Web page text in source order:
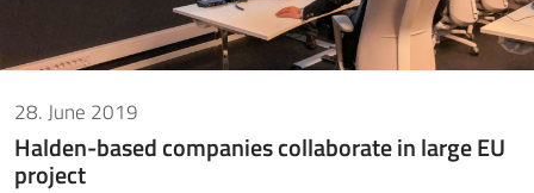
28. June 2019
Halden-based companies collaborate in large EU
project